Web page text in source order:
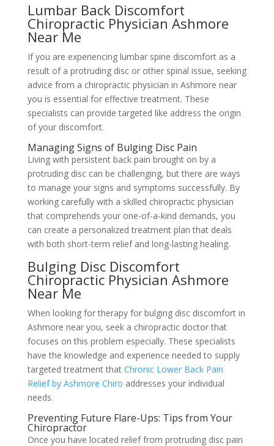
Lumbar Back Discomfort
Chiropractic Physician Ashmore
Near Me
If you are experiencing lumbar spine discomfort as a
result of a protruding disc or other spinal issue, seeking
advice from a chiropractic physician in Ashmore near
you is essential for effective treatment. These
specialists can provide targeted like address the origin
of your discomfort.
Managing Signs of Bulging Disc Pain
Living with persistent back pain brought on by a
protruding disc can be challenging, but there are ways
to manage your signs and symptoms successfully. By
working carefully with a skilled chiropractic physician
that comprehends your one-of-a-kind demands, you
can create a personalized treatment plan that deals
with both short-term relief and long-lasting healing.
Bulging Disc Discomfort
Chiropractic Physician Ashmore
Near Me
When looking for therapy for bulging disc discomfort in
Ashmore near you, seek a chiropractic doctor that
focuses on this problem especially. These specialists
have the knowledge and experience needed to supply
targeted treatment that Chronic Lower Back Pain
Relief by Ashmore Chiro addresses your individual
needs.
Preventing Future Flare-Ups: Tips from Your
Chiropractor
Once you have located relief from protruding disc pain